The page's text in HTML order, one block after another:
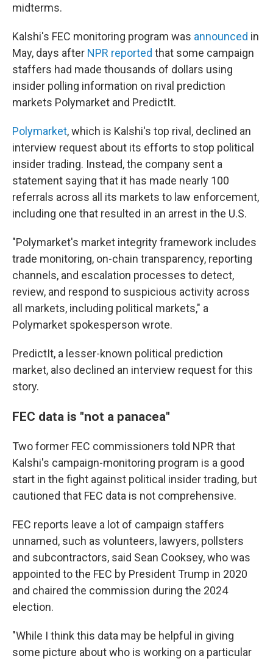
midterms.
Kalshi's FEC monitoring program was announced in
May, days after NPR reported that some campaign
staffers had made thousands of dollars using
insider polling information on rival prediction
markets Polymarket and PredictIt.
Polymarket, which is Kalshi's top rival, declined an
interview request about its efforts to stop political
insider trading. Instead, the company sent a
statement saying that it has made nearly 100
referrals across all its markets to law enforcement,
including one that resulted in an arrest in the U.S.
"Polymarket's market integrity framework includes
trade monitoring, on-chain transparency, reporting
channels, and escalation processes to detect,
review, and respond to suspicious activity across
all markets, including political markets," a
Polymarket spokesperson wrote.
PredictIt, a lesser-known political prediction
market, also declined an interview request for this
story.
FEC data is "not a panacea"
Two former FEC commissioners told NPR that
Kalshi's campaign-monitoring program is a good
start in the fight against political insider trading, but
cautioned that FEC data is not comprehensive.
FEC reports leave a lot of campaign staffers
unnamed, such as volunteers, lawyers, pollsters
and subcontractors, said Sean Cooksey, who was
appointed to the FEC by President Trump in 2020
and chaired the commission during the 2024
election.
"While I think this data may be helpful in giving
some picture about who is working on a particular